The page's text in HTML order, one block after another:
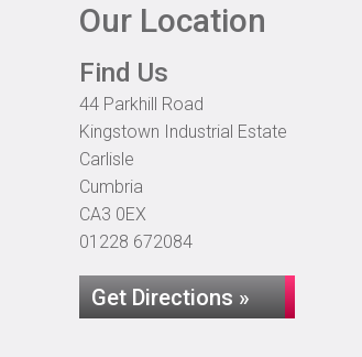
Our Location
Find Us
44 Parkhill Road
Kingstown Industrial Estate
Carlisle
Cumbria
CA3 0EX
01228 672084
Get Directions »